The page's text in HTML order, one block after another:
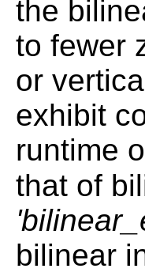
the
to fewer
or
exhibit
runtime
that of
bilinear